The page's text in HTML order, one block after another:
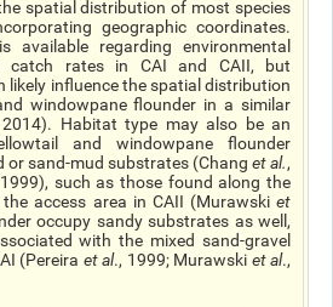
spatial distribution of most species
geographic coordinates.
available regarding environmental
catch rates in CAI and CAII, but
likely influence the spatial distribution
windowpane flounder in a similar
Habitat type may also be an
and windowpane flounder
or sand-mud substrates (Chang et al.,
such as those found along the
access area in CAII (Murawski et
occupy sandy substrates as well,
with the mixed sand-gravel
(Pereira et al., 1999; Murawski et al.,